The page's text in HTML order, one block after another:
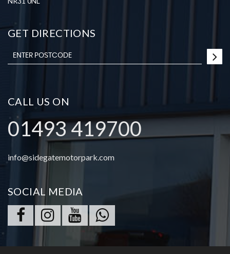
GET DIRECTIONS
CALL US ON
01493 419700
info@sidegatemotorpark.com
SOCIAL MEDIA